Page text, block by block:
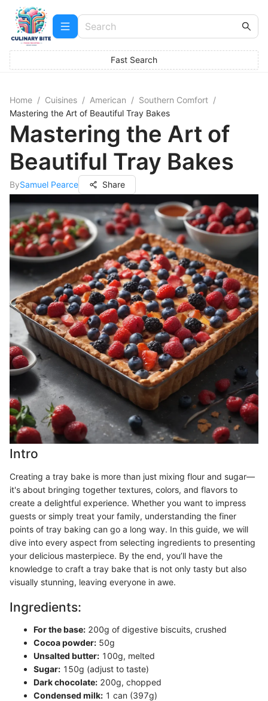
Fast Search
Home / Cuisines / American / Southern Comfort /
Mastering the Art of Beautiful Tray Bakes
Mastering the Art of
Beautiful Tray Bakes
BySamuel Pearce Share
Intro
Creating a tray bake is more than just mixing flour and sugar—
it's about bringing together textures, colors, and flavors to
create a delightful experience. Whether you want to impress
guests or simply treat your family, understanding the finer
points of tray baking can go a long way. In this guide, we will
dive into every aspect from selecting ingredients to presenting
your delicious masterpiece. By the end, you’ll have the
knowledge to craft a tray bake that is not only tasty but also
visually stunning, leaving everyone in awe.
Ingredients:
For the base: 200g of digestive biscuits, crushed
Cocoa powder: 50g
Unsalted butter: 100g, melted
Sugar: 150g (adjust to taste)
Dark chocolate: 200g, chopped
Condensed milk: 1 can (397g)